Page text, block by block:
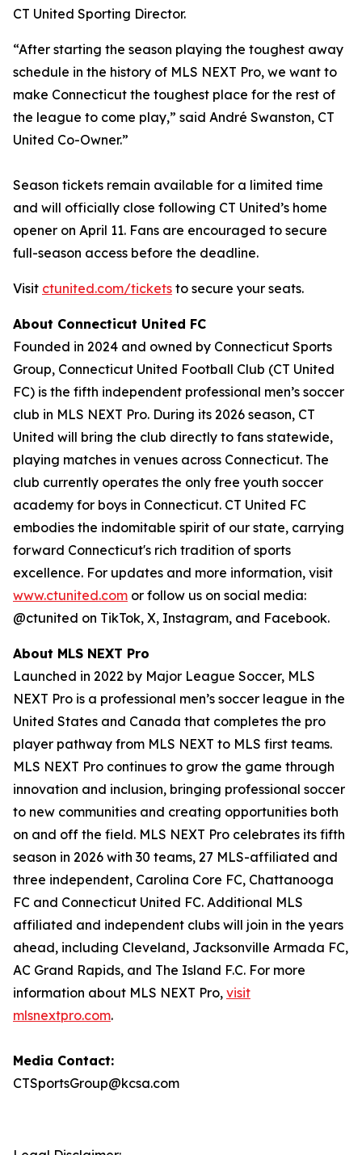
CT United Sporting Director.
“After starting the season playing the toughest away
schedule in the history of MLS NEXT Pro, we want to
make Connecticut the toughest place for the rest of
the league to come play,” said André Swanston, CT
United Co-Owner.”
Season tickets remain available for a limited time
and will officially close following CT United’s home
opener on April 11. Fans are encouraged to secure
full-season access before the deadline.
Visit ctunited.com/tickets to secure your seats.
About Connecticut United FC
Founded in 2024 and owned by Connecticut Sports
Group, Connecticut United Football Club (CT United
FC) is the fifth independent professional men’s soccer
club in MLS NEXT Pro. During its 2026 season, CT
United will bring the club directly to fans statewide,
playing matches in venues across Connecticut. The
club currently operates the only free youth soccer
academy for boys in Connecticut. CT United FC
embodies the indomitable spirit of our state, carrying
forward Connecticut's rich tradition of sports
excellence. For updates and more information, visit
www.ctunited.com or follow us on social media:
@ctunited on TikTok, X, Instagram, and Facebook.
About MLS NEXT Pro
Launched in 2022 by Major League Soccer, MLS
NEXT Pro is a professional men’s soccer league in the
United States and Canada that completes the pro
player pathway from MLS NEXT to MLS first teams.
MLS NEXT Pro continues to grow the game through
innovation and inclusion, bringing professional soccer
to new communities and creating opportunities both
on and off the field. MLS NEXT Pro celebrates its fifth
season in 2026 with 30 teams, 27 MLS-affiliated and
three independent, Carolina Core FC, Chattanooga
FC and Connecticut United FC. Additional MLS
affiliated and independent clubs will join in the years
ahead, including Cleveland, Jacksonville Armada FC,
AC Grand Rapids, and The Island F.C. For more
information about MLS NEXT Pro, visit
mlsnextpro.com.
Media Contact:
CTSportsGroup@kcsa.com